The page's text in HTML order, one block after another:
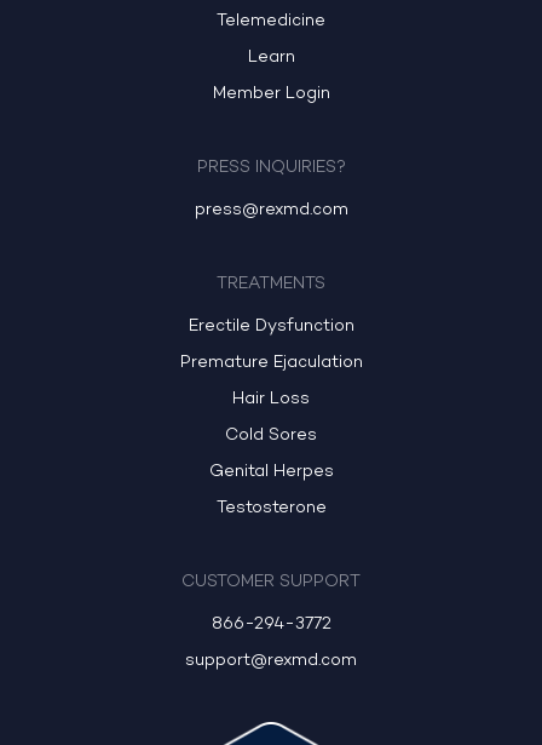
Telemedicine
Learn
Member Login
PRESS INQUIRIES?
press@rexmd.com
TREATMENTS
Erectile Dysfunction
Premature Ejaculation
Hair Loss
Cold Sores
Genital Herpes
Testosterone
CUSTOMER SUPPORT
866-294-3772
support@rexmd.com